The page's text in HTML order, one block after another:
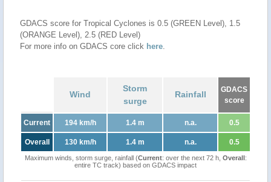
GDACS score for Tropical Cyclones is 0.5 (GREEN Level), 1.5
(ORANGE Level), 2.5 (RED Level)
For more info on GDACS core click here.
Wind
Storm
surge
Rainfall
GDACS
score
Current 194 km/h 1.4 m n.a. 0.5
Overall 130 km/h 1.4 m n.a. 0.5
Maximum winds, storm surge, rainfall (Current: over the next 72 h, Overall:
entire TC track) based on GDACS impact